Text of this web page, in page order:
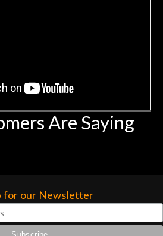
Are Saying
for our Newsletter